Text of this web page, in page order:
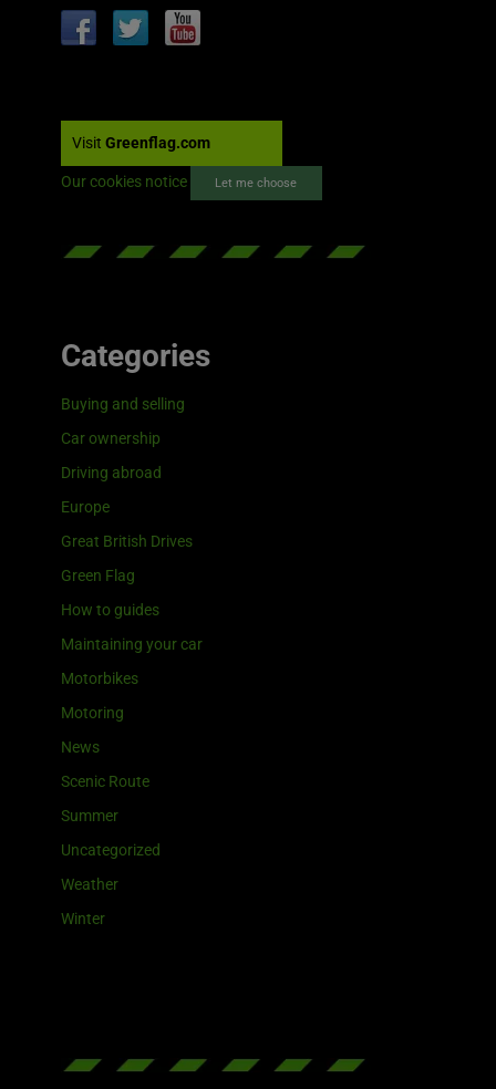
Visit Greenflag.com
Our cookies notice Let me choose
Categories
Buying and selling
Car ownership
Driving abroad
Europe
Great British Drives
Green Flag
How to guides
Maintaining your car
Motorbikes
Motoring
News
Scenic Route
Summer
Uncategorized
Weather
Winter